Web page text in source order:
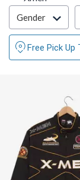
Filter & Sort
Gender
Free Pick Up